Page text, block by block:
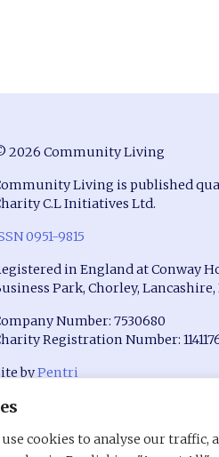
use cookies to analyse our traffic,
2026 Community Living
Living is published
C.L Initiatives Ltd.
0951-9815
in England at Conway
Park, Chorley, Lancashire,
Number: 7530680
Registration Number:
byPentri